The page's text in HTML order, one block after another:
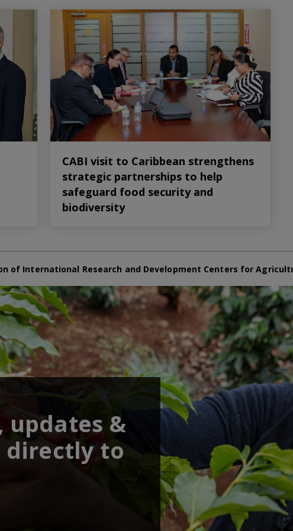
CABI visit to Caribbean strengthens
strategic partnerships to help
safeguard food security and
biodiversity
of International Research and Development Centers for
updates &
directly to